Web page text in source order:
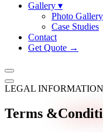
Gallery ▾
Photo Gallery
Case Studies
Contact
Get Quote →
LEGAL INFORMATION
Terms &